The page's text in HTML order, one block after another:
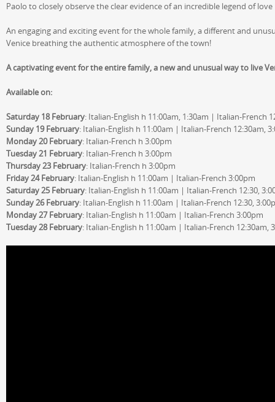
Paolo to closely observe the clear evidence of an incredible legend of
An engaging and exciting event for the whole family, a different and
Venice breathing the authentic atmosphere of the town!
A captivating event for the entire family, a new and unusual way to live
Available on:
Saturday 18 February: Italian-English h 11:00am, 1:30am | Italian-French
Sunday 19 February: Italian-English h 11:00am | Italian-French 12:30am,
Monday 20 February: Italian-French h 3:00pm
Tuesday 21 February: Italian-French h 3:00pm
Thursday 23 February: Italian-French h 3:00pm
Friday 24 February: Italian-English h 11:00am | Italian-French 3:00pm
Saturday 25 February: Italian-English h 11:00am | Italian-French 12:30,
Sunday 26 February: Italian-English h 11:00am | Italian-French 12:30,
Monday 27 February: Italian-English h 11:00am | Italian-French 3:00pm
Tuesday 28 February: Italian-English h 11:00am | Italian-French 12:30am,